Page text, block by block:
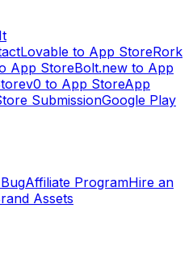
Lovable to App StoreRork
App StoreBolt.new to App
v0 to App StoreApp
SubmissionGoogle Play
Affiliate ProgramHire an
Assets